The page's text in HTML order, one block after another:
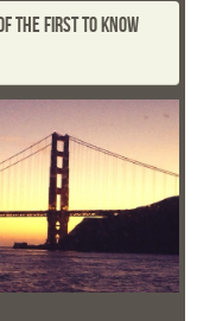
THE FIRST TO KNOW